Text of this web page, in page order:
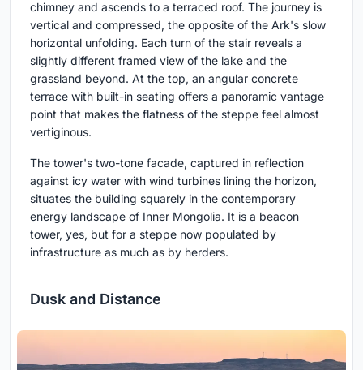
chimney and ascends to a terraced roof. The journey is
vertical and compressed, the opposite of the Ark's slow
horizontal unfolding. Each turn of the stair reveals a
slightly different framed view of the lake and the
grassland beyond. At the top, an angular concrete
terrace with built-in seating offers a panoramic vantage
point that makes the flatness of the steppe feel almost
vertiginous.
The tower's two-tone facade, captured in reflection
against icy water with wind turbines lining the horizon,
situates the building squarely in the contemporary
energy landscape of Inner Mongolia. It is a beacon
tower, yes, but for a steppe now populated by
infrastructure as much as by herders.
Dusk and Distance